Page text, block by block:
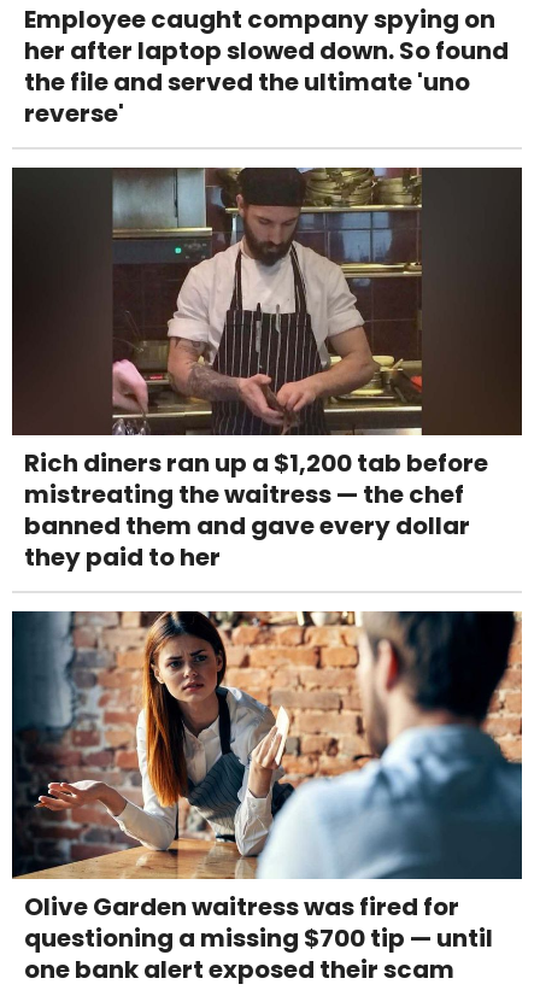
Employee caught company spying on
her after laptop slowed down. So found
the file and served the ultimate 'uno
reverse'
Rich diners ran up a $1,200 tab before
mistreating the waitress — the chef
banned them and gave every dollar
they paid to her
Olive Garden waitress was fired for
questioning a missing $700 tip — until
one bank alert exposed their scam